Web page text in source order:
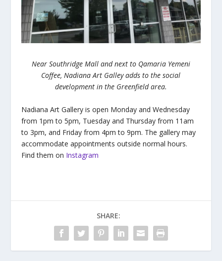
Near Southridge Mall and next to Qamaria Yemeni
Coffee, Nadiana Art Galley adds to the social
development in the Greenfield area.
Nadiana Art Gallery is open Monday and Wednesday
from 1pm to 5pm, Tuesday and Thursday from 11am
to 3pm, and Friday from 4pm to 9pm. The gallery may
accommodate appointments outside normal hours.
Find them on Instagram
SHARE: